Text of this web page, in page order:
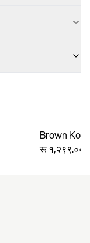
Brown
Handmade
रू १,२९९.००